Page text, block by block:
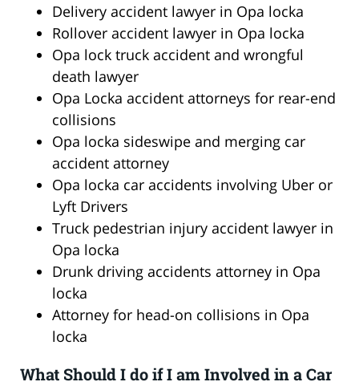
Delivery accident lawyer in Opa locka
Rollover accident lawyer in Opa locka
Opa lock truck accident and wrongful
death lawyer
Opa Locka accident attorneys for rear-end
collisions
Opa locka sideswipe and merging car
accident attorney
Opa locka car accidents involving Uber or
Lyft Drivers
Truck pedestrian injury accident lawyer in
Opa locka
Drunk driving accidents attorney in Opa
locka
Attorney for head-on collisions in Opa
locka
What Should I do if I am Involved in a Car